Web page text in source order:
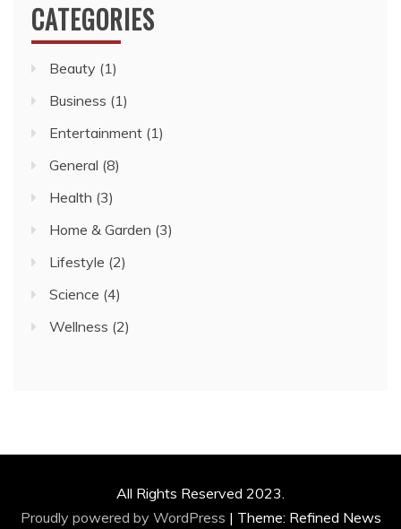
CATEGORIES
Beauty (1)
Business (1)
Entertainment (1)
General (8)
Health (3)
Home & Garden (3)
Lifestyle (2)
Science (4)
Wellness (2)
All Rights Reserved 2023.
Proudly powered by WordPress | Theme: Refined News